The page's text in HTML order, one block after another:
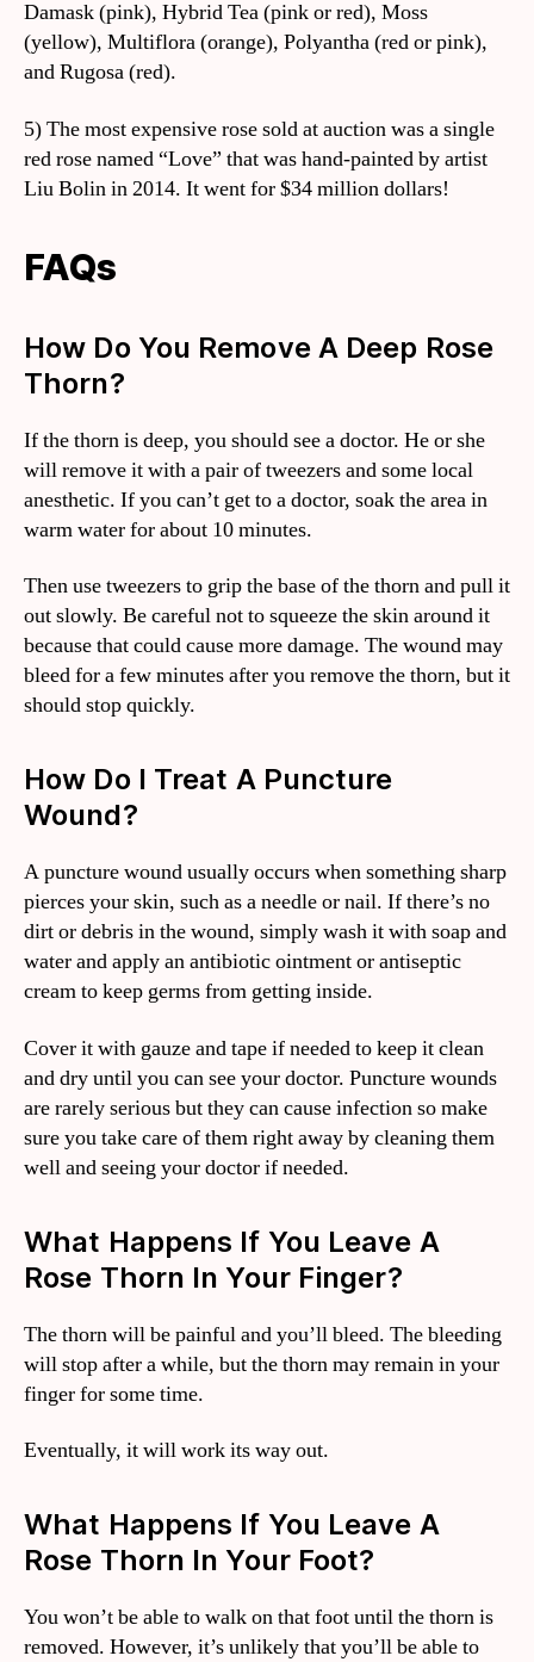
Damask (pink), Hybrid Tea (pink or red), Moss
(yellow), Multiflora (orange), Polyantha (red or pink),
and Rugosa (red).
5) The most expensive rose sold at auction was a single
red rose named “Love” that was hand-painted by artist
Liu Bolin in 2014. It went for $34 million dollars!
FAQs
How Do You Remove A Deep Rose
Thorn?
If the thorn is deep, you should see a doctor. He or she
will remove it with a pair of tweezers and some local
anesthetic. If you can’t get to a doctor, soak the area in
warm water for about 10 minutes.
Then use tweezers to grip the base of the thorn and pull it
out slowly. Be careful not to squeeze the skin around it
because that could cause more damage. The wound may
bleed for a few minutes after you remove the thorn, but it
should stop quickly.
How Do I Treat A Puncture
Wound?
A puncture wound usually occurs when something sharp
pierces your skin, such as a needle or nail. If there’s no
dirt or debris in the wound, simply wash it with soap and
water and apply an antibiotic ointment or antiseptic
cream to keep germs from getting inside.
Cover it with gauze and tape if needed to keep it clean
and dry until you can see your doctor. Puncture wounds
are rarely serious but they can cause infection so make
sure you take care of them right away by cleaning them
well and seeing your doctor if needed.
What Happens If You Leave A
Rose Thorn In Your Finger?
The thorn will be painful and you’ll bleed. The bleeding
will stop after a while, but the thorn may remain in your
finger for some time.
Eventually, it will work its way out.
What Happens If You Leave A
Rose Thorn In Your Foot?
You won’t be able to walk on that foot until the thorn is
removed. However, it’s unlikely that you’ll be able to